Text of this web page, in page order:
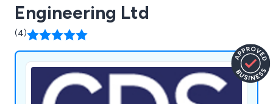
Engineering Ltd
(4)